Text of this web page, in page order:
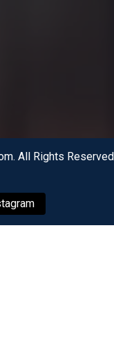
All Rights Reserved